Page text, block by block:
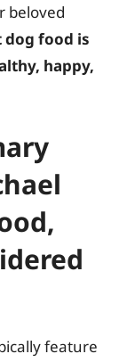
beloved
dog food is
happy,
feature